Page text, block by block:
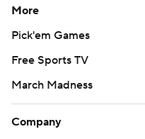
More
Pick'em Games
Free Sports TV
March Madness
Company